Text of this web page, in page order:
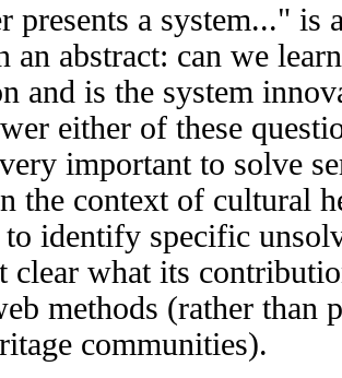
presents a system..." is
an abstract: can we
and is the system
either of these
important to solve
the context of cultural
identify specific
clear what its
methods (rather than
communities).